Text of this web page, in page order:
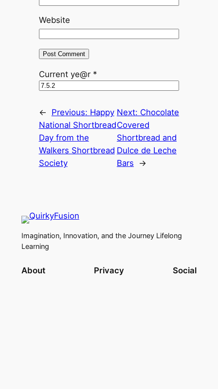
Website
Current ye@r *
← Previous: Happy
National Shortbread
Day from the
Walkers Shortbread
Society
Next: Chocolate
Covered
Shortbread and
Dulce de Leche
Bars
→
Imagination, Innovation, and the Journey Lifelong
Learning
About Privacy Social